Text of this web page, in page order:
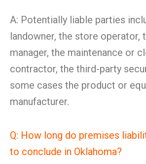
A: Potentially liable parties
landowner, the store operator,
manager, the maintenance or
contractor, the third-party
some cases the product or
manufacturer.
Q: How long do premises
to conclude in Oklahoma?